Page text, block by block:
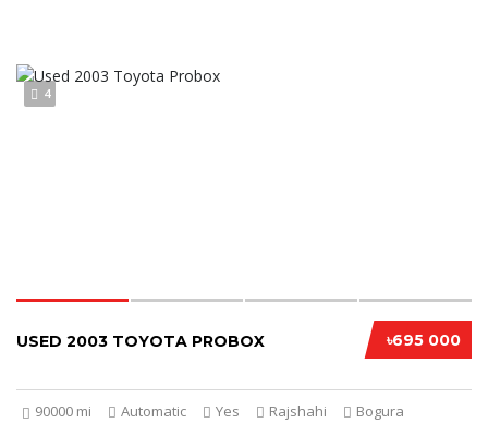
4
৳695 000
USED 2003 TOYOTA PROBOX
90000 mi Automatic Yes Rajshahi Bogura